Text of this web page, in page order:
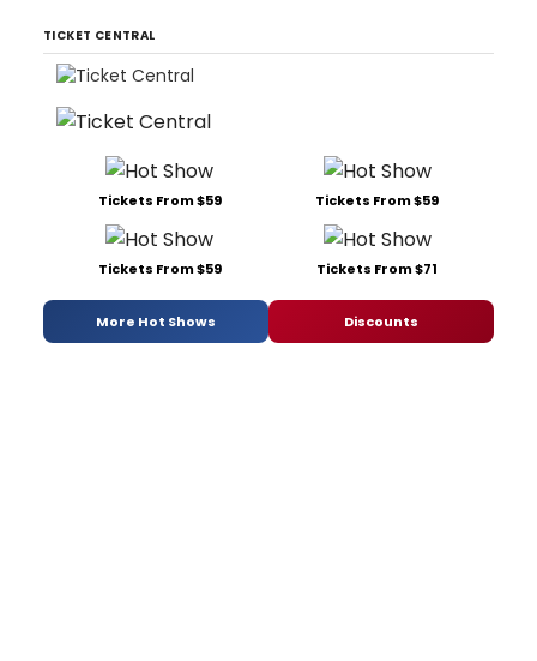
TICKET CENTRAL
Tickets From $59 Tickets From $59
Tickets From $59 Tickets From $71
More Hot Shows Discounts